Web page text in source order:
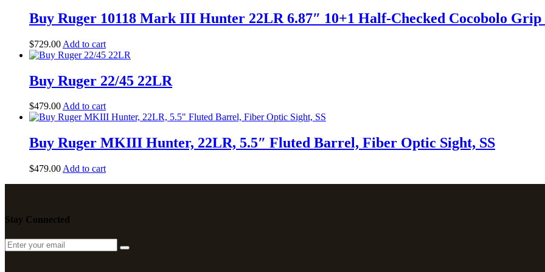
Buy Ruger 10118 Mark III Hunter 22LR 6.87″ 10+1 Half-Checked Cocobolo Grip
$729.00 Add to cart
Buy Ruger 22/45 22LR
$479.00Add to cart
Buy Ruger MKIII Hunter, 22LR, 5.5″ Fluted Barrel, Fiber Optic Sight, SS
$479.00 Add to cart
Stay Connected